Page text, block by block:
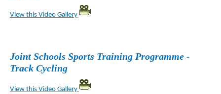
View this Video Gallery
Joint Schools Sports Training Programme -
Track Cycling
View this Video Gallery